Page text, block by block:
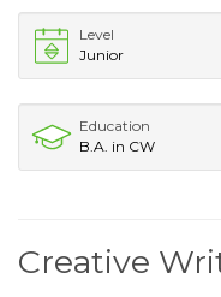
Level
Junior
Education
B.A. in CW
Creative